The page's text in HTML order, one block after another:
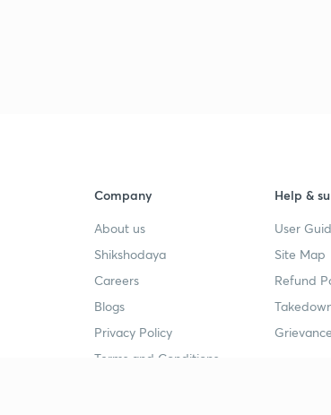
Company
About us
Shikshodaya
Careers
Blogs
Privacy Policy
Terms and Conditions
Help &
User
Site Map
Refund